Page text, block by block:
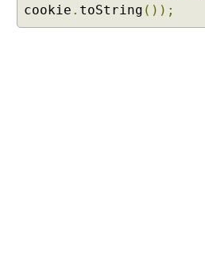
P
T
cookie . toString ());